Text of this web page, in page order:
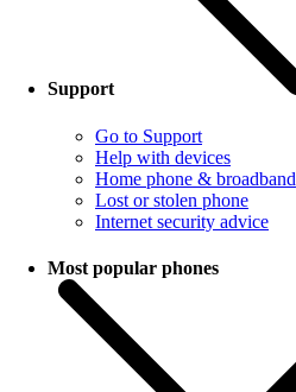
Support
Go to Support
Help with devices
Home phone & broadband
Lost or stolen phone
Internet security advice
Most popular phones